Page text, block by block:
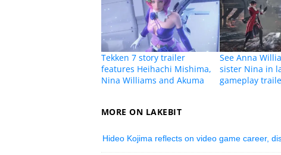
Tekken 7 story trailer
features Heihachi Mishima,
Nina Williams and Akuma
See Anna
sister Nina in
gameplay
MORE ON LAKEBIT
Hideo Kojima reflects on video game career,